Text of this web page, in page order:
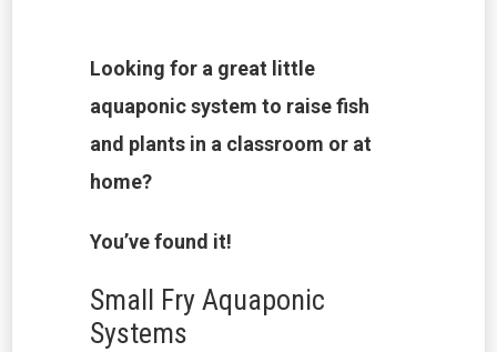
Looking for a great little
aquaponic system to raise fish
and plants in a classroom or at
home?
You’ve found it!
Small Fry Aquaponic
Systems